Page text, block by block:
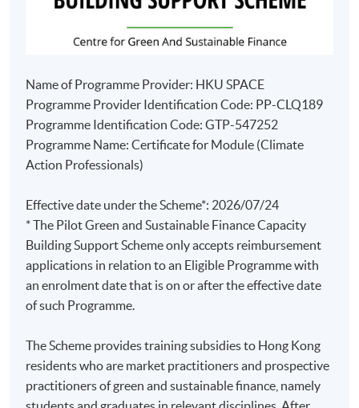
Name of Programme Provider: HKU SPACE
Programme Provider Identification Code: PP-CLQ189
Programme Identification Code: GTP-547252
Programme Name: Certificate for Module (Climate
Action Professionals)
Effective date under the Scheme*: 2026/07/24
* The Pilot Green and Sustainable Finance Capacity
Building Support Scheme only accepts reimbursement
applications in relation to an Eligible Programme with
an enrolment date that is on or after the effective date
of such Programme.
The Scheme provides training subsidies to Hong Kong
residents who are market practitioners and prospective
practitioners of green and sustainable finance, namely